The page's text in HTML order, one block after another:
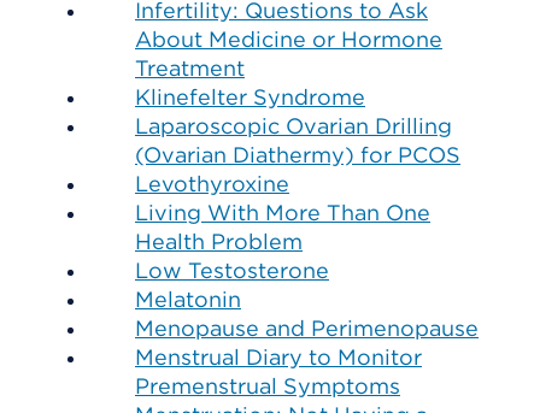
Infertility: Questions to Ask
About Medicine or Hormone
Treatment
Klinefelter Syndrome
Laparoscopic Ovarian Drilling
(Ovarian Diathermy) for PCOS
Levothyroxine
Living With More Than One
Health Problem
Low Testosterone
Melatonin
Menopause and Perimenopause
Menstrual Diary to Monitor
Premenstrual Symptoms